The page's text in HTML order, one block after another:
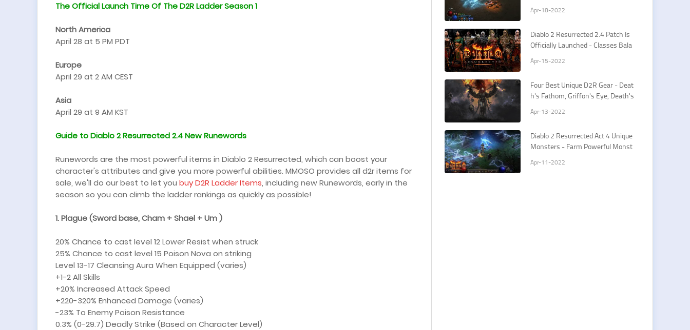
The Official Launch Time Of TheD2R Ladder Season 1
North America
April 28 at 5 PM PDT
Europe
April 29 at 2 AM CEST
Asia
April 29 at 9 AM KST
Guide to Diablo 2 Resurrected 2.4New Runewords
Runewords are the most powerful items in Diablo 2 Resurrected, which can boost your
character's attributes and give you more powerful abilities. MMOSO provides all d2r items for
sale, we'll do our best to let you buy D2R Ladder Items, including new Runewords, early in the
season so you can climb the ladder rankings as quickly as possible!
1.Plague (Sword base, Cham + Shael + Um )
20% Chance to cast level 12 Lower Resist when struck
25% Chance to cast level 15 Poison Nova on striking
Level 13-17 Cleansing Aura When Equipped (varies)
+1-2 All Skills
+20% Increased Attack Speed
+220-320% Enhanced Damage (varies)
-23% To Enemy Poison Resistance
0.3% (0-29.7) Deadly Strike (Based on Character Level)
Apr-18-2022
Diablo 2 Resurrected 2.4 Patch Is
Officially Launched - Classes Bala
Apr-15-2022
Four Best Unique D2R Gear - Deat
h's Fathom, Griffon's Eye, Death's
Apr-13-2022
Diablo 2 Resurrected Act 4 Unique
Monsters - Farm Powerful Monst
Apr-11-2022